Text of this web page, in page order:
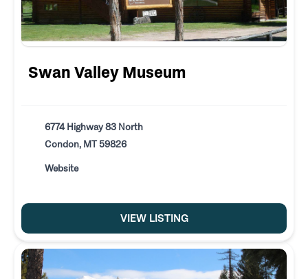
Swan Valley Museum
6774 Highway 83 North
Condon, MT 59826
Website
VIEW LISTING